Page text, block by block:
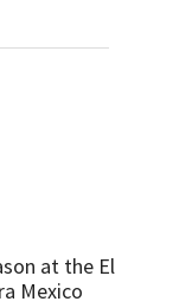
at the El
Mexico